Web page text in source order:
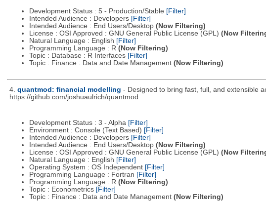
Development Status : 5 - Production/Stable [Filter]
Intended Audience : Developers [Filter]
Intended Audience : End Users/Desktop (Now Filtering)
License : OSI Approved : GNU General Public License (GPL) (Now
Natural Language : English [Filter]
Programming Language : R (Now Filtering)
Topic : Database : R Interfaces [Filter]
Topic : Finance : Data and Date Management (Now Filtering)
4. quantmod: financial modelling - Designed to bring fast, full, and extensible
https://github.com/joshuaulrich/quantmod
Development Status : 3 - Alpha [Filter]
Environment : Console (Text Based) [Filter]
Intended Audience : Developers [Filter]
Intended Audience : End Users/Desktop (Now Filtering)
License : OSI Approved : GNU General Public License (GPL) (Now
Natural Language : English [Filter]
Operating System : OS Independent [Filter]
Programming Language : Fortran [Filter]
Programming Language : R (Now Filtering)
Topic : Econometrics [Filter]
Topic : Finance : Data and Date Management (Now Filtering)